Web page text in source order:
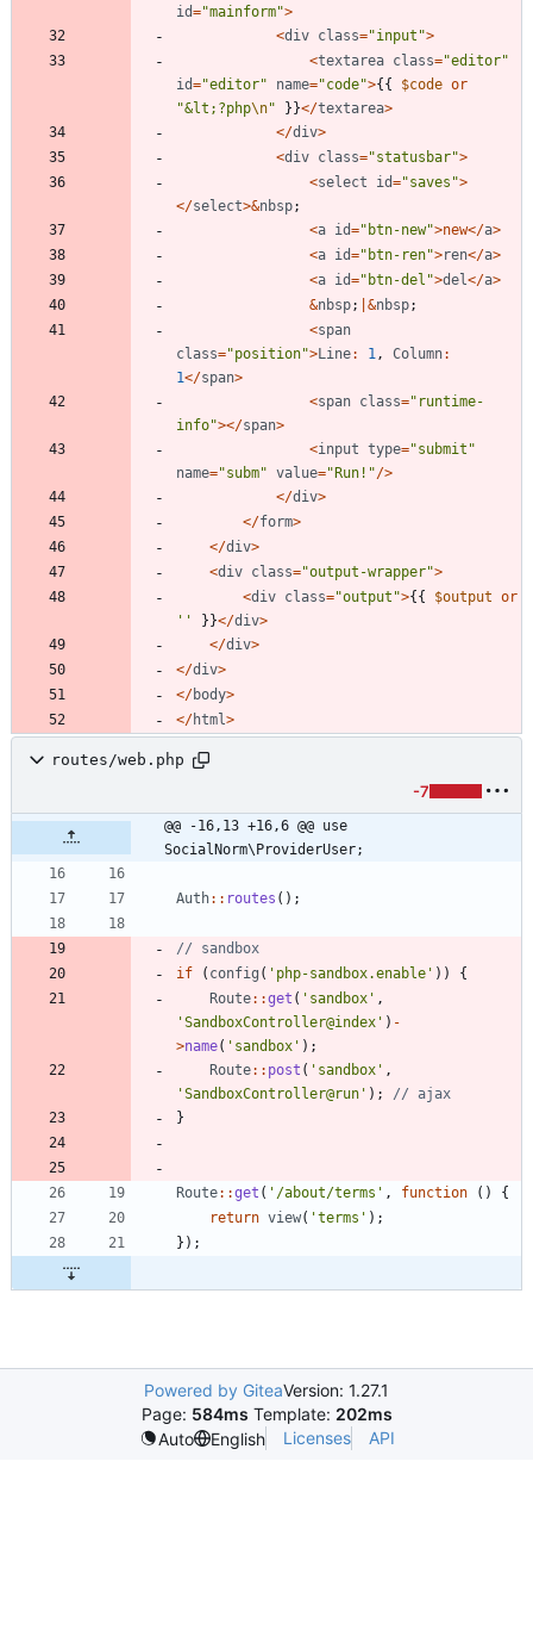
id="mainform">
<div class="input ">
<textarea class="editor"
id="editor" name="code">{{ $code or
"&lt;?php\n" }}</textarea>
</div>
<div class="statusbar">
<select id="saves ">
</select>&nbsp;
<a id=" btn-new">new</a>
<a id=" btn-ren">ren</a>
<a id=" btn-del ">del </a>
&nbsp; |&nbsp;
<span
class="position">Line: 1 , Column:
1</span>
<span class=" runtime-
info"></span>
<input type="submit "
name="subm" value="Run! "/>
</div>
</form>
</div>
<div class="output-wrapper">
<div class="output ">{{ $output or
''
}}</div>
</div>
</div>
</body>
</html >
routes/web.php
-7
@@ -16,13 +16,6 @@ use
SocialNorm\ProviderUser;
Auth:: routes ();
if
( config ( 'php-sandbox.enable' ))
{
Route::get ( 'sandbox' ,
'SandboxController@index' ) -
>name( 'sandbox' );
Route:: post ( 'sandbox' ,
'SandboxController@run' );
}
Route::get ( '/about/terms' , function ()
{
return view( 'terms' );
});
Powered by GiteaVersion: 1.27.1
Page: 584ms Template: 202ms
Auto
English Licenses API